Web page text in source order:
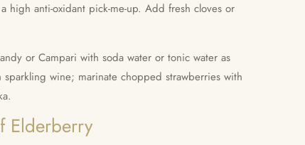
high anti-oxidant pick-me-up. Add fresh cloves or
or Campari with soda water or tonic water as
wine; marinate chopped strawberries with
Elderberry